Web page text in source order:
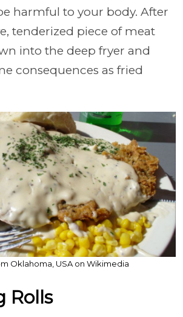
harmful to your body. After
tenderized piece of meat
into the deep fryer and
consequences as fried
Oklahoma, USA on Wikimedia
Rolls